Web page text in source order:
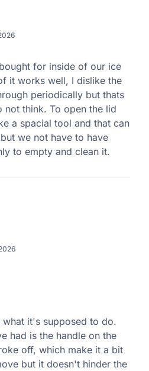
for inside of our ice
it works well, I dislike the
periodically but thats
not think. To open the lid
a spacial tool and that can
we not have to have
to empty and clean it.
it's supposed to do.
had is the handle on the
off, which make it a bit
but it doesn't hinder the